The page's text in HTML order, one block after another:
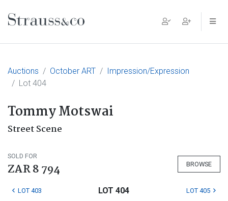
Main Navigation
Auctions October ART
Impression/Expression
Lot 404
Tommy Motswai
Street Scene
SOLD FOR
ZAR 8 794 BROWSE
LOT 403 LOT 404 LOT 405